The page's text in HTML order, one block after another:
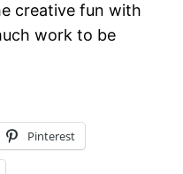
creative fun with
work to be
Pinterest